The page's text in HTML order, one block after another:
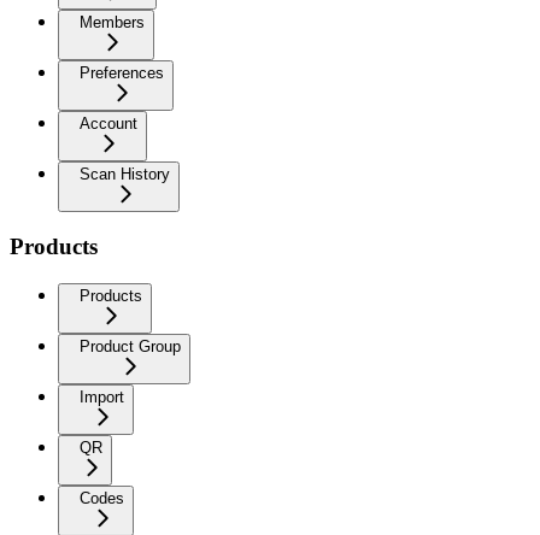
Members
Preferences
Account
Scan History
Products
Products
Product Group
Import
QR
Codes